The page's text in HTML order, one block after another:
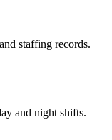
staffing records.
and night shifts.